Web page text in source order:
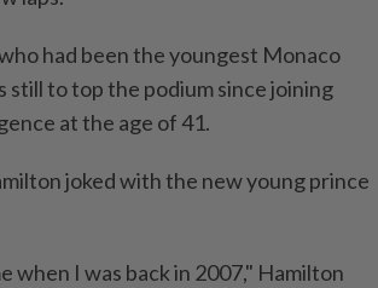
had been the youngest Monaco
still to top the podium since joining
at the age of 41.
joked with ​the new young prince
when I was back in 2007," Hamilton